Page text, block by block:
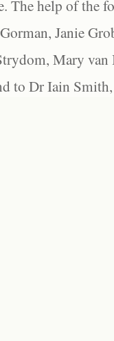
The help of the
Janie
Mary
to Dr Iain